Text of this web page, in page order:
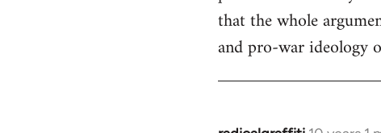
that the whole
and pro-war ideology